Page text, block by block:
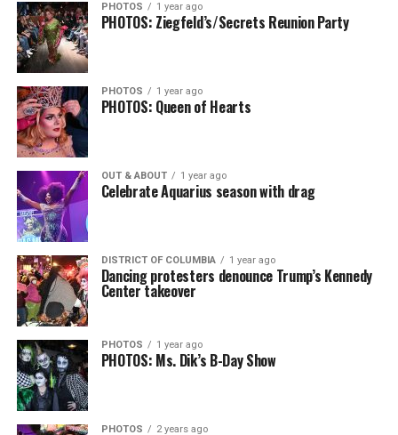
PHOTOS 1 year ago
PHOTOS: Ziegfeld’s/Secrets Reunion Party
PHOTOS 1 year ago
PHOTOS: Queen of Hearts
OUT & ABOUT 1 year ago
Celebrate Aquarius season with drag
DISTRICT OF COLUMBIA 1 year ago
Dancing protesters denounce Trump’s Kennedy
Center takeover
PHOTOS 1 year ago
PHOTOS: Ms. Dik’s B-Day Show
PHOTOS 2 years ago